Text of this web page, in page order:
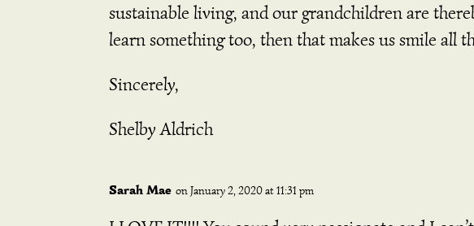
sustainable living, and our grandchildren are
learn something too, then that makes us smile all
Sincerely,
Shelby Aldrich
Sarah Mae on January 2, 2020 at 11:31 pm